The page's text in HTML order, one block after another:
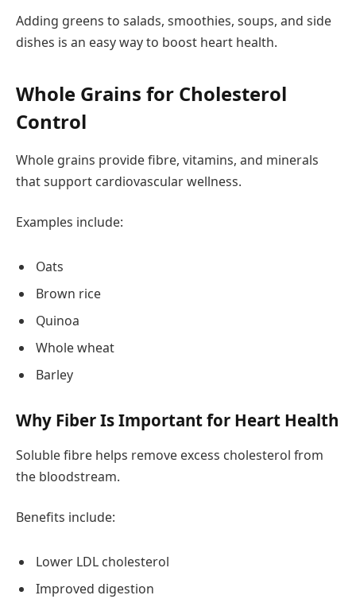
Adding greens to salads, smoothies, soups, and side
dishes is an easy way to boost heart health.
Whole Grains for Cholesterol
Control
Whole grains provide fibre, vitamins, and minerals
that support cardiovascular wellness.
Examples include:
Oats
Brown rice
Quinoa
Whole wheat
Barley
Why Fiber Is Important for Heart Health
Soluble fibre helps remove excess cholesterol from
the bloodstream.
Benefits include:
Lower LDL cholesterol
Improved digestion